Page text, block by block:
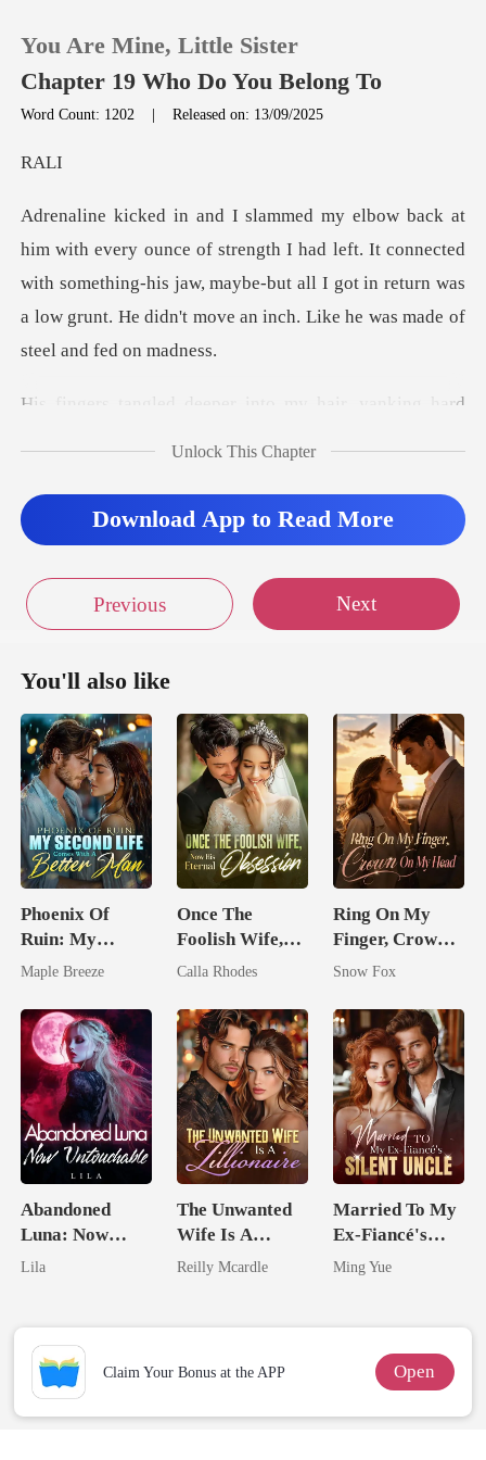
TOP UP
Reading History
Sign out
You Are Mine, Little Sister
Chapter 19 Who Do You Belong To
Word Count: 1202 |Released on: 13/09/2025
A
h I had left. It connected
with something-his jaw, maybe-but all I got in return wa
o my hair, yanking hard
Unlock This Chapter
Download App to Read More
Previous Next
You'll also like
Phoenix Of
Ruin: My
Second Life
Better Man
Maple Breeze
Once The
Foolish Wife,
Now His
Obsession
Calla Rhodes
Ring On My
Finger, Crown
On My Head
Snow Fox
Abandoned
Luna: Now
Untouchable
Lila
The Unwanted
Wife Is A
Zillionaire
Reilly Mcardle
Married To My
Ex-Fiancé's
Silent Uncle
Ming Yue
Claim Your Bonus at the APP Open